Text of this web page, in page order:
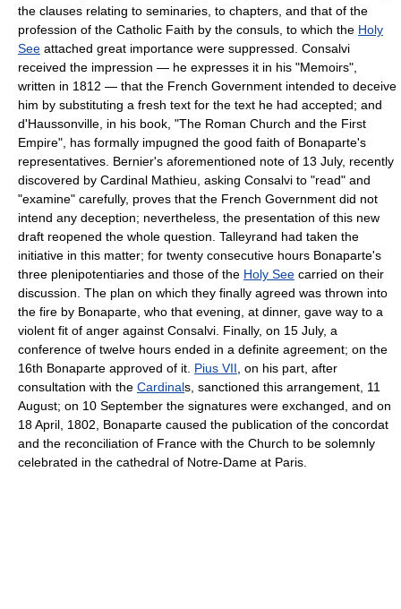
the clauses relating to seminaries, to chapters, and that of the
profession of the Catholic Faith by the consuls, to which the Holy
See attached great importance were suppressed. Consalvi
received the impression — he expresses it in his "Memoirs",
written in 1812 — that the French Government intended to deceive
him by substituting a fresh text for the text he had accepted; and
d'Haussonville, in his book, "The Roman Church and the First
Empire", has formally impugned the good faith of Bonaparte's
representatives. Bernier's aforementioned note of 13 July, recently
discovered by Cardinal Mathieu, asking Consalvi to "read" and
"examine" carefully, proves that the French Government did not
intend any deception; nevertheless, the presentation of this new
draft reopened the whole question. Talleyrand had taken the
initiative in this matter; for twenty consecutive hours Bonaparte's
three plenipotentiaries and those of the Holy See carried on their
discussion. The plan on which they finally agreed was thrown into
the fire by Bonaparte, who that evening, at dinner, gave way to a
violent fit of anger against Consalvi. Finally, on 15 July, a
conference of twelve hours ended in a definite agreement; on the
16th Bonaparte approved of it. Pius VII , on his part, after
consultation with the Cardinals, sanctioned this arrangement, 11
August; on 10 September the signatures were exchanged, and on
18 April, 1802, Bonaparte caused the publication of the concordat
and the reconciliation of France with the Church to be solemnly
celebrated in the cathedral of Notre-Dame at Paris.